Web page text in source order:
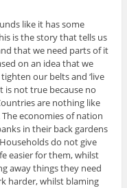
like it has some
is the story that tells us
that we need parts of it
on an idea that we
our belts and ‘live
is not true because no
are nothing like
economies of nation
in their back gardens
do not give
easier for them, whilst
away things they need
harder, whilst blaming